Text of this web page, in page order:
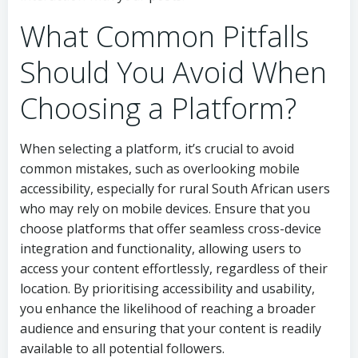
What Common Pitfalls
Should You Avoid When
Choosing a Platform?
When selecting a platform, it’s crucial to avoid
common mistakes, such as overlooking mobile
accessibility, especially for rural South African users
who may rely on mobile devices. Ensure that you
choose platforms that offer seamless cross-device
integration and functionality, allowing users to
access your content effortlessly, regardless of their
location. By prioritising accessibility and usability,
you enhance the likelihood of reaching a broader
audience and ensuring that your content is readily
available to all potential followers.